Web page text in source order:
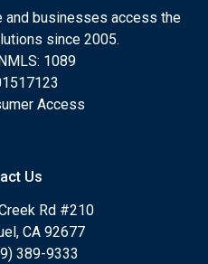
and businesses access the
since 2005.
1089
Access
Us
Rd #210
CA 92677
389-9333